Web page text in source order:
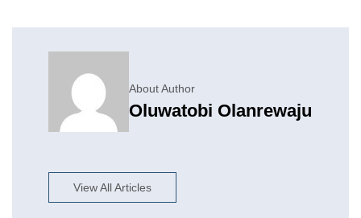
About Author
Oluwatobi Olanrewaju
View All Articles